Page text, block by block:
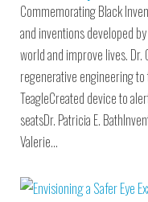
Commemorating Black
and inventions developed
world and improve lives. Dr.
regenerative engineering
TeagleCreated device to
seatsDr. Patricia E.
Valerie…